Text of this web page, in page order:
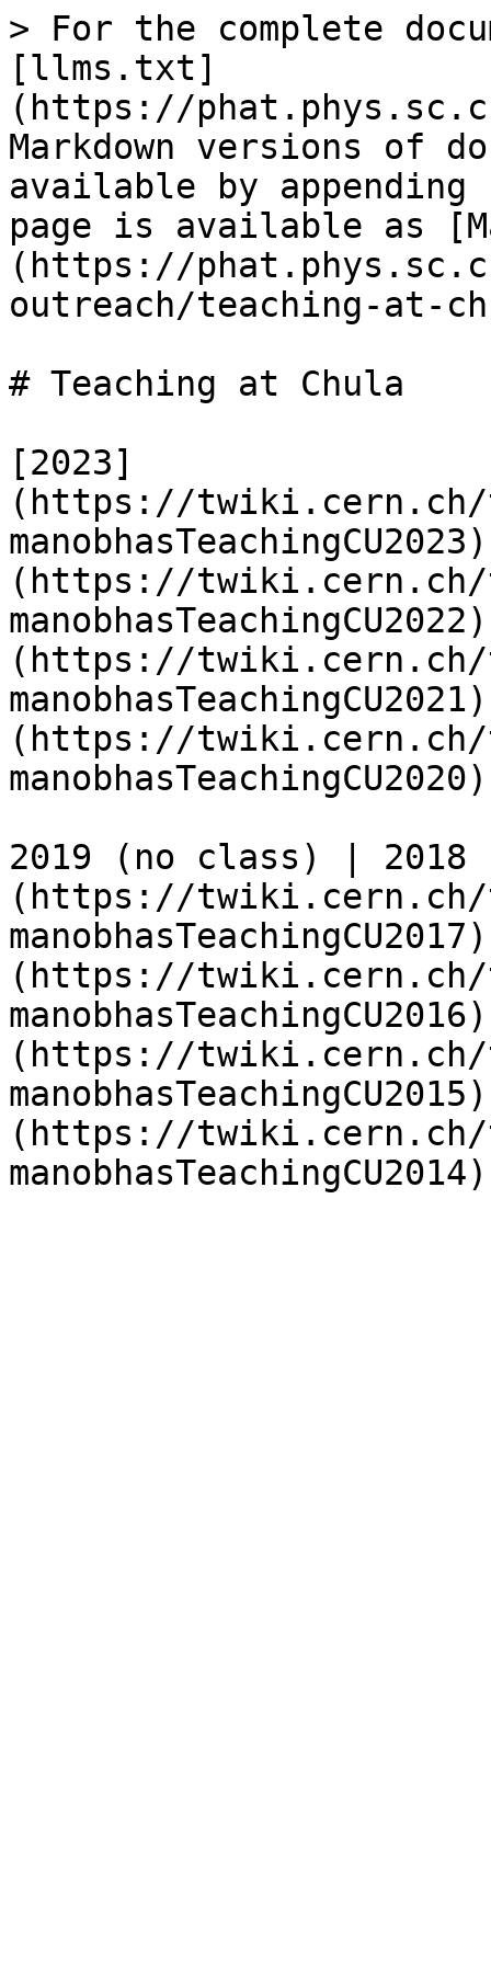
> For the complete
[llms.txt]
(https://
Markdown versions of
available by
page is available as
(https://
outreach/teaching-at-
# Teaching at Chula
[2023]
(https://twiki.cern.ch/
(https://twiki.cern.ch/
(https://twiki.cern.ch/
(https://twiki.cern.ch/
manobhasTeachingCU2020)
2019 (no class) |
(https://twiki.cern.ch/
(https://twiki.cern.ch/
(https://twiki.cern.ch/
(https://twiki.cern.ch/